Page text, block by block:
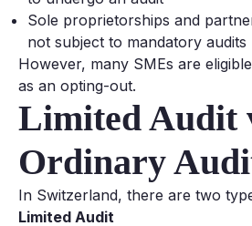
Sole proprietorships and
not subject to mandatory audits
However, many SMEs are
as an opting-out.
Limited Audit
Ordinary
In Switzerland, there are two
Limited Audit